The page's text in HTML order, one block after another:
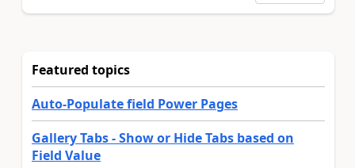
Featured topics
Auto-Populate field Power Pages
Gallery Tabs - Show or Hide Tabs based on
Field Value